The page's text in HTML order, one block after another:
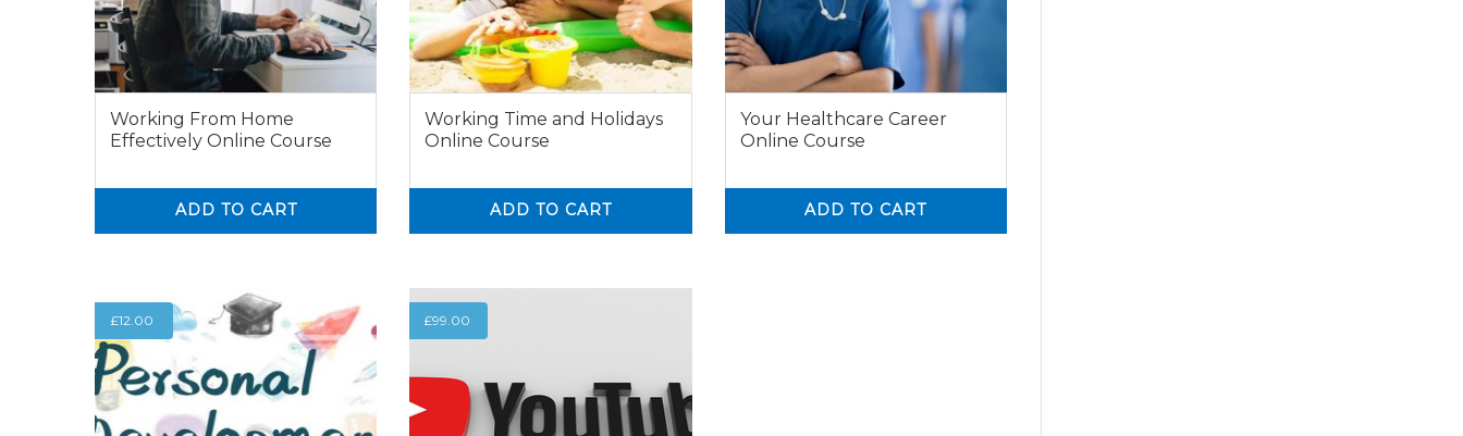
Working From Home
Effectively Online Course
0ADD TO CART
Working Time and Holidays
Online Course
0ADD TO CART
Your Healthcare Career
Online Course
0ADD TO CART
£12.00 £99.00